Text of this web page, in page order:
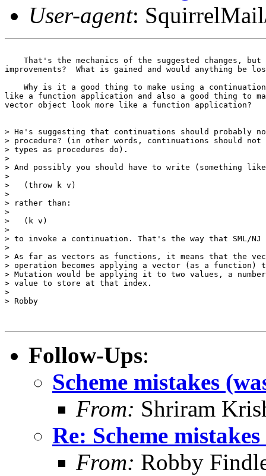
User-agent:
That's the mechanics of the suggested changes, but
improvements?  What is gained and would anything be
Why is it a good thing to make using a
like a function application and also a good thing to
vector object look more like a function application?
> He's suggesting that continuations should probably
> procedure? (in other words, continuations should not
> types as procedures do).
>
> And possibly you should have to write (something
>
>   (throw k v)
>
> rather than:
>
>   (k v)
>
> to invoke a continuation. That's the way that SML/
>
> As far as vectors as functions, it means that the
> operation becomes applying a vector (as a function)
> Mutation would be applying it to two values, a number
> value to store at that index.
>
> Robby
Follow-Ups:
Scheme mistakes
From: Shriram
Re: Scheme
From: Robby